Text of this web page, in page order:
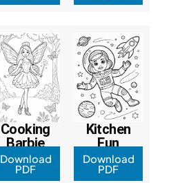
Cooking
Barbie
Download
PDF
Kitchen
Fun
Download
PDF